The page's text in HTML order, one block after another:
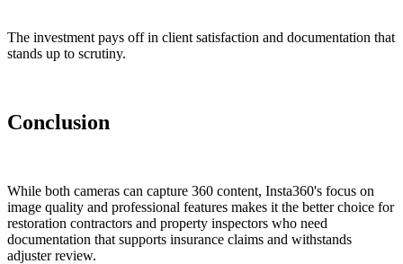
The investment pays off in client satisfaction and documentation that
stands up to scrutiny.
Conclusion
While both cameras can capture 360 content, Insta360's focus on
image quality and professional features makes it the better choice for
restoration contractors and property inspectors who need
documentation that supports insurance claims and withstands
adjuster review.